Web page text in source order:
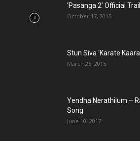
‘Pasanga 2’ Official
October 17, 2015
Stun Siva ‘Karate
March 26, 2015
Yendha Nerathilum –
Song
June 10, 2017